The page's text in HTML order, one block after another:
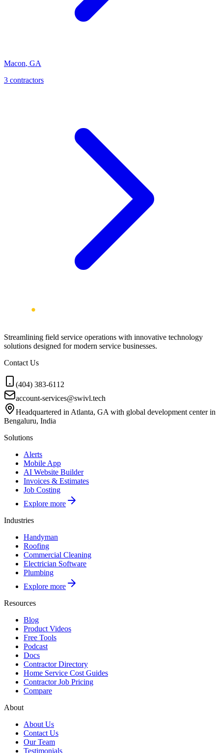
Macon, GA
3 contractors
Streamlining field service operations with innovative technology
solutions designed for modern service businesses.
Contact Us
(404) 383-6112
account-services@swivl.tech
Headquartered in Atlanta, GA with global development center in
Bengaluru, India
Solutions
Alerts
Mobile App
AI Website Builder
Invoices & Estimates
Job Costing
Explore more
Industries
Handyman
Roofing
Commercial Cleaning
Electrician Software
Plumbing
Explore more
Resources
Blog
Product Videos
Free Tools
Podcast
Docs
Contractor Directory
Home Service Cost Guides
Contractor Job Pricing
Compare
About
About Us
Contact Us
Our Team
Testimonials